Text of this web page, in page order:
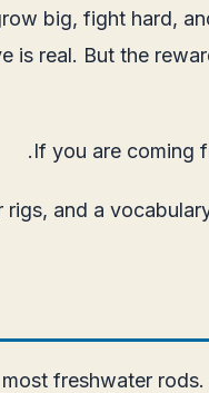
big, fight hard,
is real. But the
If you are coming
and a
freshwater